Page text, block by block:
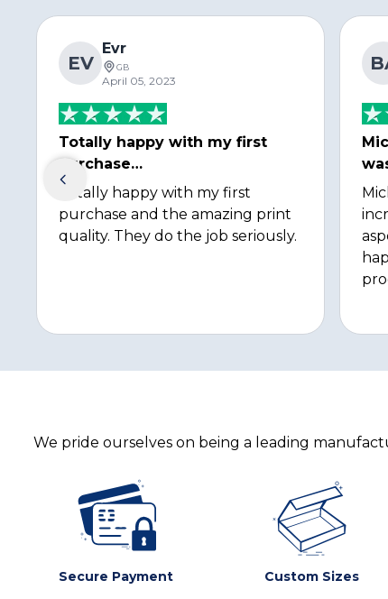
EV
Evr
GB
April 05, 2023
Totally happy with my first
purchase…
Totally happy with my first
purchase and the amazing print
quality. They do the job seriously.
We pride ourselves on being a leading
Secure Payment Custom Sizes